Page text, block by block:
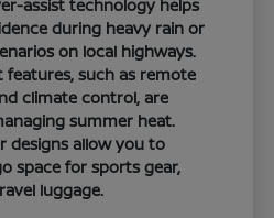
assist technology helps
during heavy rain or
on local highways.
such as remote
climate control, are
summer heat.
designs allow you to
space for sports gear,
luggage.